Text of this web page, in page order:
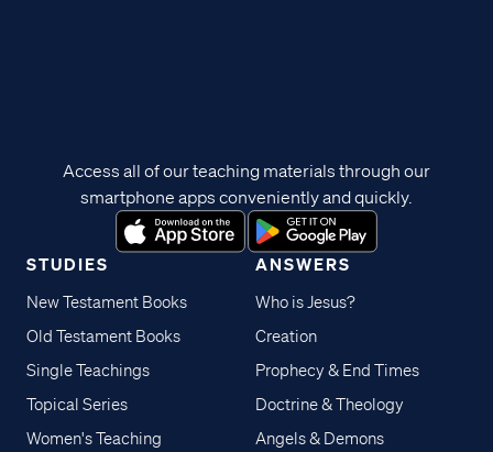
STUDIES
New Testament Books
Old Testament Books
Single Teachings
Topical Series
Women's Teaching
ANSWERS
Who is Jesus?
Creation
Prophecy & End Times
Doctrine & Theology
Angels & Demons
Access all of our teaching materials through our
smartphone apps conveniently and quickly.